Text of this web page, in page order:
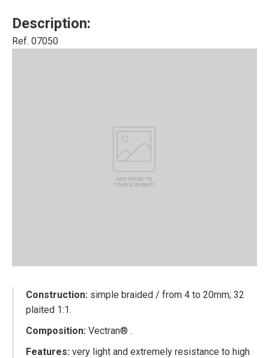
Description:
Ref. 07050
Construction: simple braided / from 4 to 20mm; 32
plaited 1:1.
Composition: Vectran® .
Features: very light and extremely resistance to high